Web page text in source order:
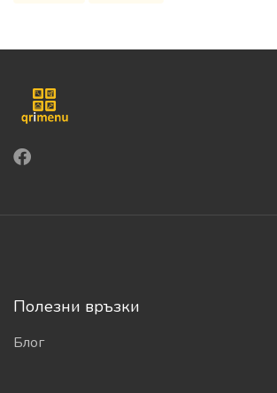
Полезни връзки
Блог